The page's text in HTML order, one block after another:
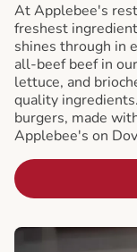
At Applebee's
freshest
shines through in
all-beef beef in
lettuce, and
quality
burgers, made
Applebee's on